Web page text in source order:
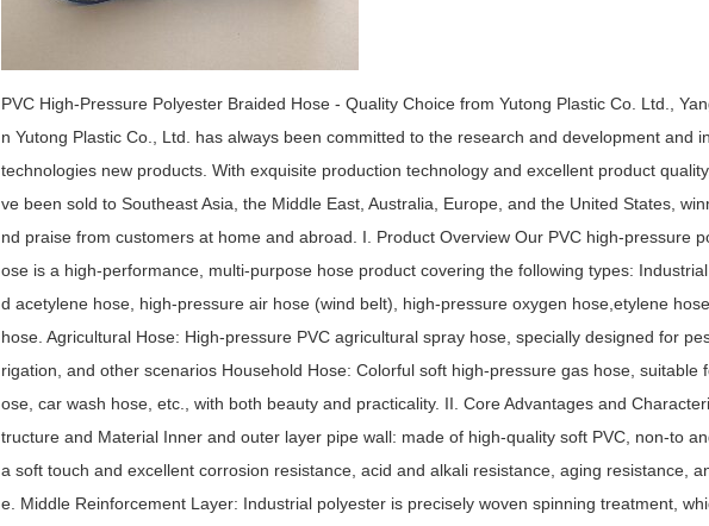
PVC High-Pressure Polyester Braided Hose - Quality Choice from Yutong Plastic Co. Ltd.,
n Yutong Plastic Co., Ltd. has always been committed to the research and development and
technologies new products. With exquisite production technology and excellent product
ve been sold to Southeast Asia, the Middle East, Australia, Europe, and the United States,
nd praise from customers at home and abroad. I. Product Overview Our PVC high-pressure
ose is a high-performance, multi-purpose hose product covering the following types:
d acetylene hose, high-pressure air hose (wind belt), high-pressure oxygen hose,etylene
hose. Agricultural Hose: High-pressure PVC agricultural spray hose, specially designed for
rigation, and other scenarios Household Hose: Colorful soft high-pressure gas hose, suitable
ose, car wash hose, etc., with both beauty and practicality. II. Core Advantages and
tructure and Material Inner and outer layer pipe wall: made of high-quality soft PVC, non-to
a soft touch and excellent corrosion resistance, acid and alkali resistance, aging resistance,
e. Middle Reinforcement Layer: Industrial polyester is precisely woven spinning treatment,